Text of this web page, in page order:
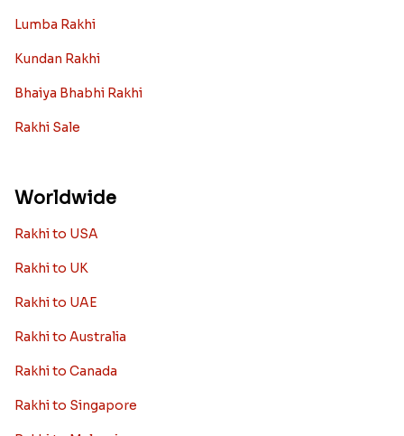
Lumba Rakhi
Kundan Rakhi
Bhaiya Bhabhi Rakhi
Rakhi Sale
Worldwide
Rakhi to USA
Rakhi to UK
Rakhi to UAE
Rakhi to Australia
Rakhi to Canada
Rakhi to Singapore